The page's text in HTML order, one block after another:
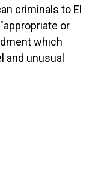
criminals to El
or
which
and unusual